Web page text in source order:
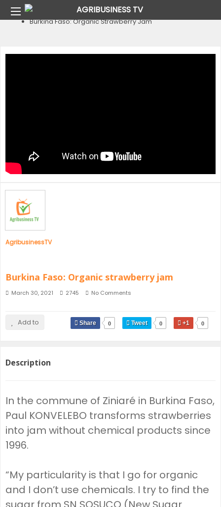
Country
Burkina Faso
Burkina Faso: Organic Strawberry Jam
AgribusinessTV
Burkina Faso: Organic strawberry jam
March 30, 2021 2745 No Comments
Add to Share 0 Tweet 0 +1 0
Description
In the commune of Ziniaré in Burkina Faso,
Paul KONVELEBO transforms strawberries
into jam without chemical products since
1996.
“My particularity is that I go for organic
and I don’t use chemicals. I try to find the